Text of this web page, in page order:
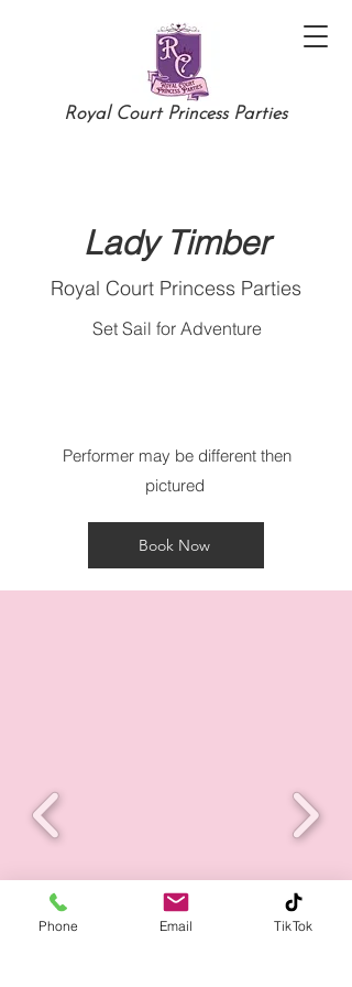
Royal Court Princess Parties
Lady Timber
Royal Court Princess Parties
Set Sail for Adventure
Performer may be different then
pictured
Book Now
Phone Email TikTok